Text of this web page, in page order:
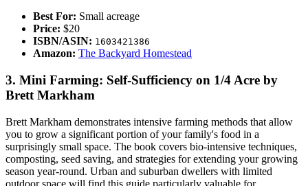
Best For: Small acreage
Price: $20
ISBN/ASIN: 1603421386
Amazon: The Backyard Homestead
3. Mini Farming: Self-Sufficiency on 1/4 Acre by
Brett Markham
Brett Markham demonstrates intensive farming methods that allow
you to grow a significant portion of your family's food in a
surprisingly small space. The book covers bio-intensive techniques,
composting, seed saving, and strategies for extending your growing
season year-round. Urban and suburban dwellers with limited
outdoor space will find this guide particularly valuable for